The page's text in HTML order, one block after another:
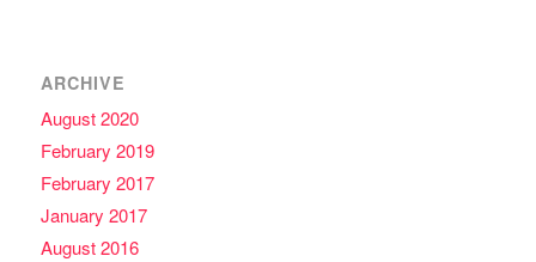
ARCHIVE
August 2020
February 2019
February 2017
January 2017
August 2016